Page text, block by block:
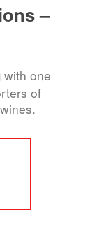
–
with one
of